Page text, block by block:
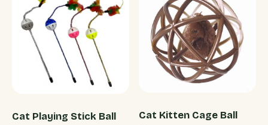
Cat Playing Stick Ball
Cat Kitten Cage Ball